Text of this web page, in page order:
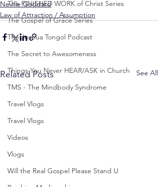
The FINISHED WORK of Christ Series
The Gospel of Grace Series
The Joshua Tongol Podcast
The Secret to Awesomeness
Things You Never HEAR/ASK in Church
TMS - The Mindbody Syndrome
Travel Vlogs
Travel Vlogs
Videos
Vlogs
Will the Real Gospel Please Stand U
Neville Goddard
Law of Attraction / Assumption
Related Posts See All